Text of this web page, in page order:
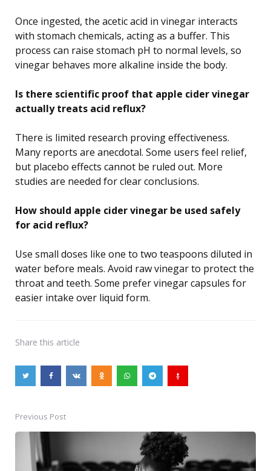
Once ingested, the acetic acid in vinegar interacts
with stomach chemicals, acting as a buffer. This
process can raise stomach pH to normal levels, so
vinegar behaves more alkaline inside the body.
Is there scientific proof that apple cider vinegar
actually treats acid reflux?
There is limited research proving effectiveness.
Many reports are anecdotal. Some users feel relief,
but placebo effects cannot be ruled out. More
studies are needed for clear conclusions.
How should apple cider vinegar be used safely
for acid reflux?
Use small doses like one to two teaspoons diluted in
water before meals. Avoid raw vinegar to protect the
throat and teeth. Some prefer vinegar capsules for
easier intake over liquid form.
Share this article
Post
navigation
Previous Post